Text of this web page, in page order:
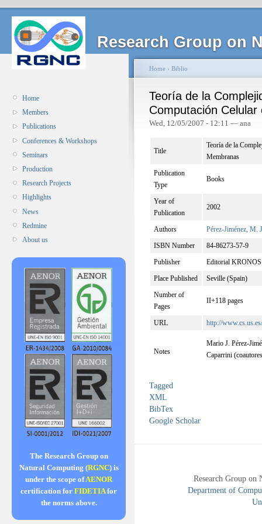
Research Group on
Home
Members
Publications
Conferences & Workshops
Seminars
Production
Research Projects
Highlights
News
Redmine
About us
The Research Group on
Natural Computing (RGNC) is
under the scope ofAENOR
certification for FIDETIAfor
the norms above.
Home › Biblio
Teoría de la
Computación
Wed, 12/05/2007 - 12:11 — ana
Title
Teoría de la
Membranas
Publication
Type
Books
Year of
Publication
2002
Authors
Pérez-Jiménez, M.
ISBN Number
84-86273-57-9
Publisher
Editorial KRONOS
Place Published
Seville (Spain)
Number of
Pages
II+118 pages
URL http://
Notes
Mario J. Pérez-
Caparrini
Tagged
XML
BibTex
Google Scholar
Research Group
Department of